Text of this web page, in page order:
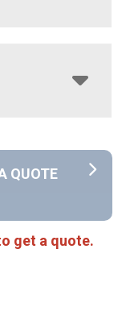
QUOTE
get a quote.